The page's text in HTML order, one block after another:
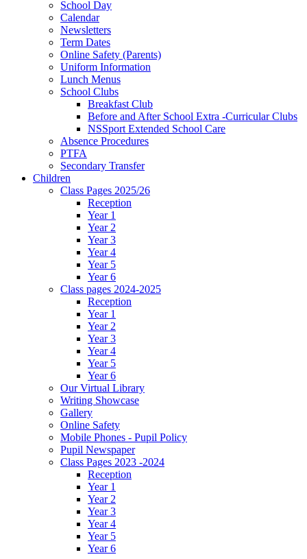
School Day
Calendar
Newsletters
Term Dates
Online Safety (Parents)
Uniform Information
Lunch Menus
School Clubs
Breakfast Club
Before and After School Extra -Curricular Clubs
NSSport Extended School Care
Absence Procedures
PTFA
Secondary Transfer
Children
Class Pages 2025/26
Reception
Year 1
Year 2
Year 3
Year 4
Year 5
Year 6
Class pages 2024-2025
Reception
Year 1
Year 2
Year 3
Year 4
Year 5
Year 6
Our Virtual Library
Writing Showcase
Gallery
Online Safety
Mobile Phones - Pupil Policy
Pupil Newspaper
Class Pages 2023 -2024
Reception
Year 1
Year 2
Year 3
Year 4
Year 5
Year 6